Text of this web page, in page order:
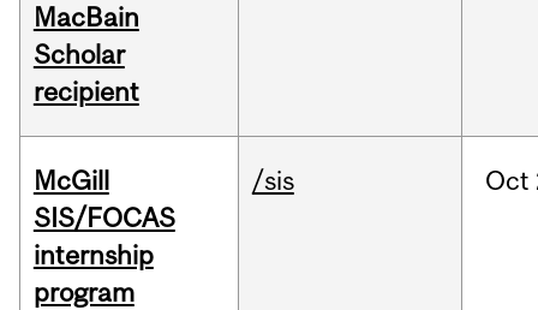
MacBain
Scholar
recipient
McGill
SIS/FOCAS
internship
program
/sis Oct